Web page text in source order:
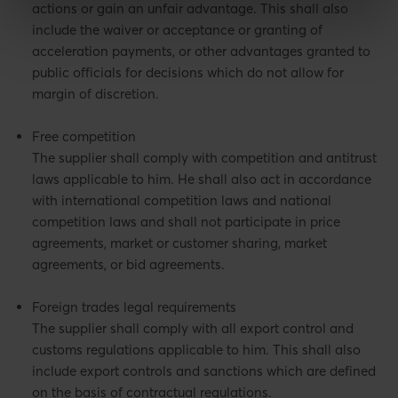
actions or gain an unfair advantage. This shall also
include the waiver or acceptance or granting of
acceleration payments, or other advantages granted to
public officials for decisions which do not allow for
margin of discretion.
Free competition
The supplier shall comply with competition and antitrust
laws applicable to him. He shall also act in accordance
with international competition laws and national
competition laws and shall not participate in price
agreements, market or customer sharing, market
agreements, or bid agreements.
Foreign trades legal requirements
The supplier shall comply with all export control and
customs regulations applicable to him. This shall also
include export controls and sanctions which are defined
on the basis of contractual regulations.